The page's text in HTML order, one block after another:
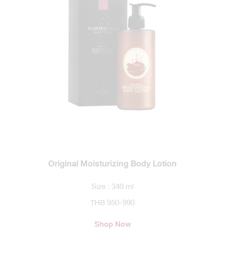
Original Moisturizing Body Lotion
Size : 340 ml
THB 950-990
Shop Now